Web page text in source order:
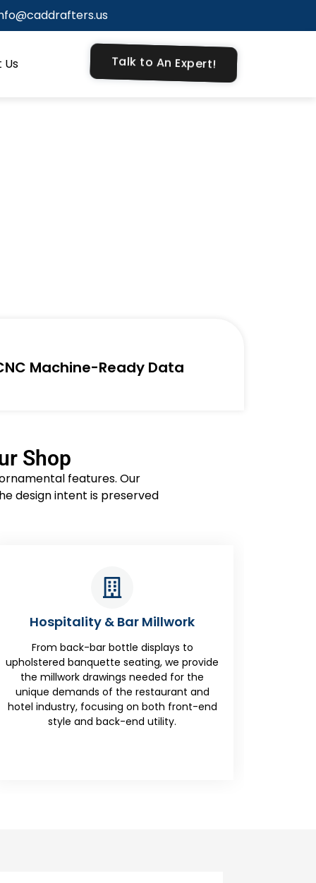
Talk to An Expert!
Machine-Ready Data
Shop
features. Our
design intent is preserved
Healthcare Stations & Lab
Hygiene and utility are the priorities here.
We detail casework shop drawings that
incorporate non-porous surfaces, anti-
microbial joints, and integrated plumbing
access for medical and laboratory